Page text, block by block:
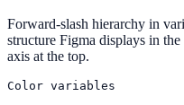
Forward-slash hierarchy in
structure Figma displays in
axis at the top.
Color variables